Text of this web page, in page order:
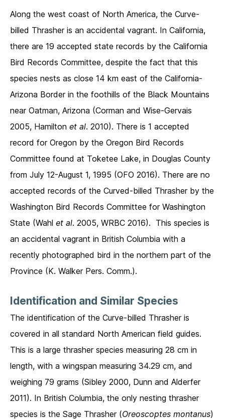
Along the west coast of North America, the Curve-
billed Thrasher is an accidental vagrant. In California,
there are 19 accepted state records by the California
Bird Records Committee, despite the fact that this
species nests as close 14 km east of the California-
Arizona Border in the foothills of the Black Mountains
near Oatman, Arizona (Corman and Wise-Gervais
2005, Hamilton et al. 2010). There is 1 accepted
record for Oregon by the Oregon Bird Records
Committee found at Toketee Lake, in Douglas County
from July 12-August 1, 1995 (OFO 2016). There are no
accepted records of the Curved-billed Thrasher by the
Washington Bird Records Committee for Washington
State (Wahl et al. 2005, WRBC 2016). This species is
an accidental vagrant in British Columbia with a
recently photographed bird in the northern part of the
Province (K. Walker Pers. Comm.).
Identification and Similar Species
The identification of the Curve-billed Thrasher is
covered in all standard North American field guides.
This is a large thrasher species measuring 28 cm in
length, with a wingspan measuring 34.29 cm, and
weighing 79 grams (Sibley 2000, Dunn and Alderfer
2011). In British Columbia, the only nesting thrasher
species is the Sage Thrasher (Oreoscoptes montanus)